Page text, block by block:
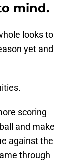
mind.
looks to
yet and
scoring
and make
against the
through